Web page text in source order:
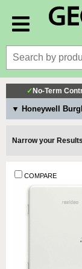
✓ No-Term
▼ Honeywell
Narrow your Results
COMPARE